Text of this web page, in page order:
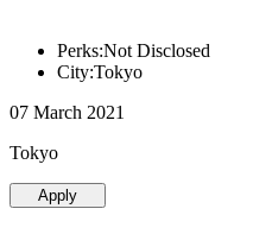
Perks:Not Disclosed
City:Tokyo
07 March 2021
Tokyo
Apply